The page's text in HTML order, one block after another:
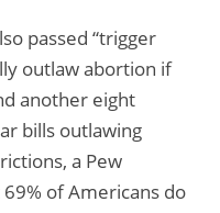
passed “trigger
outlaw abortion if
another eight
bills outlawing
a Pew
of Americans do